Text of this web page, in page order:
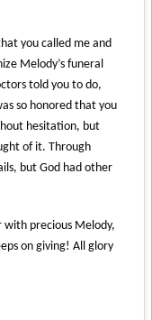
you called me and
Melody’s funeral
told you to do,
so honored that you
hesitation, but
of it. Through
but God had other
with precious Melody,
on giving! All glory